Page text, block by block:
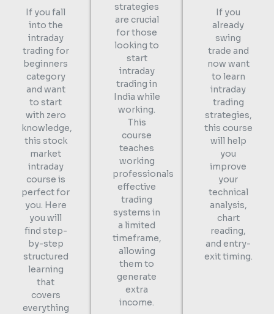
If you fall
into the
intraday
trading for
beginners
category
and want
to start
with zero
knowledge,
this stock
market
intraday
course is
perfect for
you. Here
you will
find step-
by-step
structured
learning
that
covers
everything
strategies
are crucial
for those
looking to
start
intraday
trading in
India while
working.
This
course
teaches
working
professionals
effective
trading
systems in
a limited
timeframe,
allowing
them to
generate
extra
income.
If you
already
swing
trade and
now want
to learn
intraday
trading
strategies,
this course
will help
you
improve
your
technical
analysis,
chart
reading,
and entry-
exit timing.